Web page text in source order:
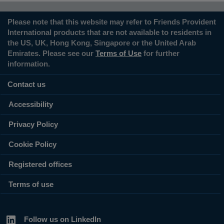
Please note that this website may refer to Friends Provident
International products that are not available to residents in
the US, UK, Hong Kong, Singapore or the United Arab
Emirates. Please see our Terms of Use for further
information.
Contact us
Accessibility
Privacy Policy
Cookie Policy
Registered offices
Terms of use
Follow us on LinkedIn